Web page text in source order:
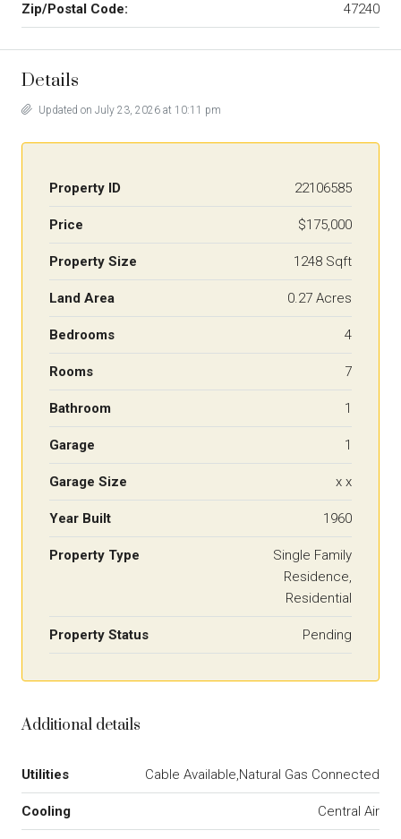
Zip/Postal Code: 47240
Details
Updated on July 23, 2026 at 10:11 pm
Property ID 22106585
Price $175,000
Property Size 1248 Sqft
Land Area 0.27 Acres
Bedrooms 4
Rooms 7
Bathroom 1
Garage 1
Garage Size x x
Year Built 1960
Property Type
Single Family
Residence,
Residential
Property Status Pending
Additional details
Utilities Cable Available,Natural Gas Connected
Cooling Central Air